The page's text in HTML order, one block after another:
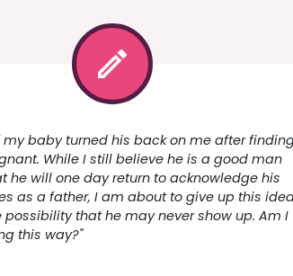
my baby turned his back on me after
While I still believe he is a good man
he will one day return to acknowledge his
as a father, I am about to give up this
that he may never show up. Am I
this way?"